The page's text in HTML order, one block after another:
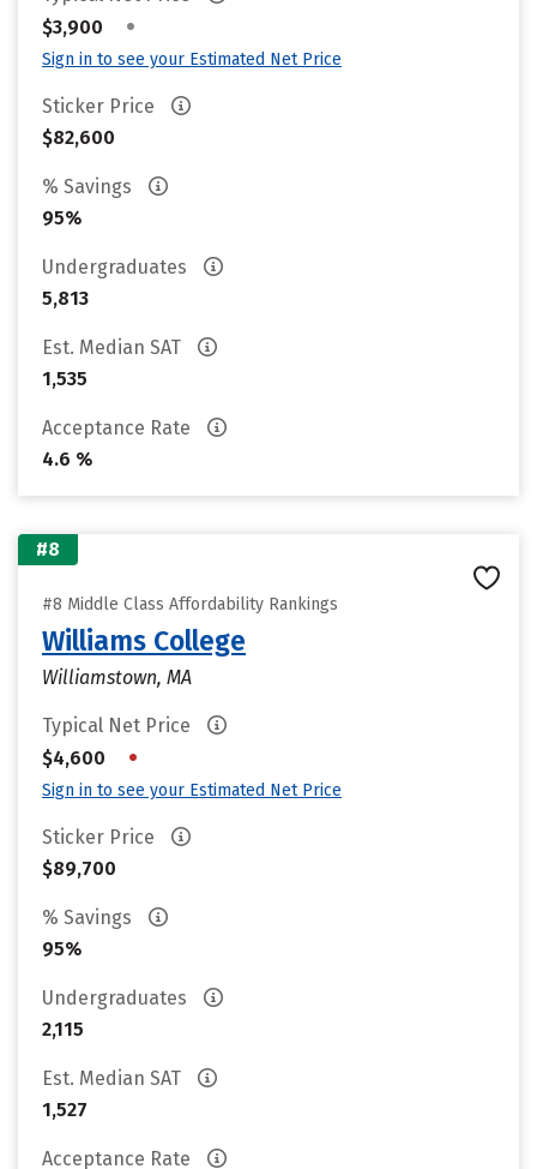
$3,900
•
Sign in to see your Estimated Net Price
Sticker Price
$82,600
% Savings
95%
Undergraduates
5,813
Est. Median SAT
1,535
Acceptance Rate
4.6 %
#8
#8 Middle Class Affordability Rankings
Williams College
Williamstown, MA
Typical Net Price
$4,600
•
Sign in to see your Estimated Net Price
Sticker Price
$89,700
% Savings
95%
Undergraduates
2,115
Est. Median SAT
1,527
Acceptance Rate